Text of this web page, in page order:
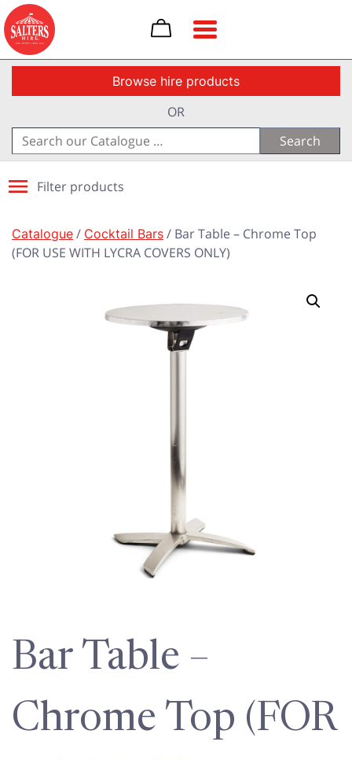
Toggle navigation
Browse hire products
OR
Search
for:
Filter products
Catalogue/ Cocktail Bars/ Bar Table – Chrome Top
(FOR USE WITH LYCRA COVERS ONLY)
Bar Table –
Chrome Top (FOR